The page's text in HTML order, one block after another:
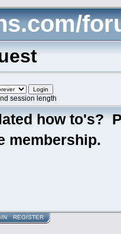
session length
how to's?
membership.
REGISTER